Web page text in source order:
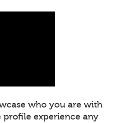
who you are with
experience any